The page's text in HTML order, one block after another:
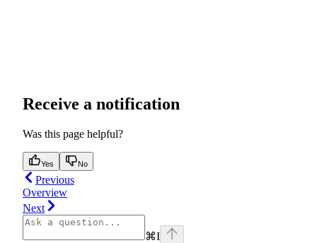
Receive a notification
Was this page helpful?
Yes No
Previous
Overview
Next
⌘I